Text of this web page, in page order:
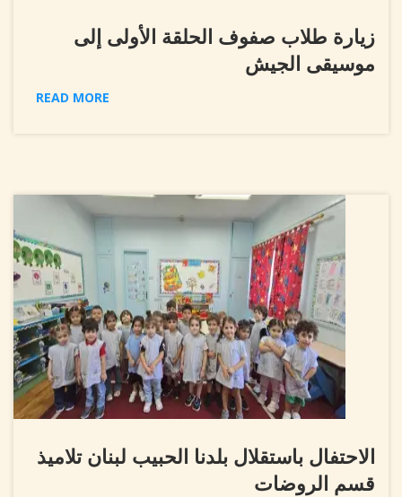
زيارة طلاب صفوف الحلقة الأولى إلى
موسيقى الجيش
READ MORE
الاحتفال باستقلال بلدنا الحبيب لبنان تلاميذ
قسم الروضات